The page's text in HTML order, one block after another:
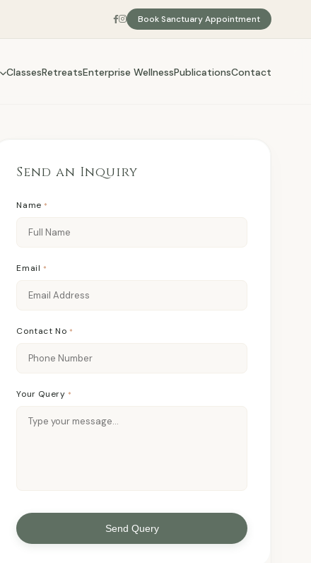
Book Sanctuary Appointment
ClassesRetreatsEnterprise WellnessPublicationsContact
Send an Inquiry
Name *
Email *
Contact No *
Your Query *
Send Query